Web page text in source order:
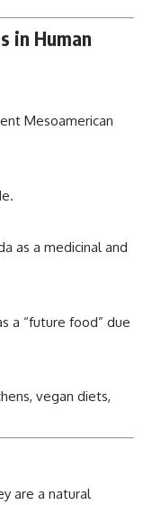
in Human
Mesoamerican
as a medicinal and
a “future food” due
vegan diets,
are a natural